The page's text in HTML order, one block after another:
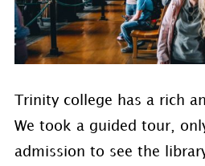
Trinity college has a rich
We took a guided tour,
admission to see the